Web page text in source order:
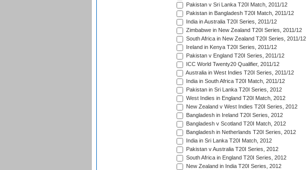
Pakistan v Sri Lanka T20I Match, 2011/12
Pakistan in Bangladesh T20I Match, 2011/12
India in Australia T20I Series, 2011/12
Zimbabwe in New Zealand T20I Series, 2011/12
South Africa in New Zealand T20I Series, 2011/12
Ireland in Kenya T20I Series, 2011/12
Pakistan v England T20I Series, 2011/12
ICC World Twenty20 Qualifier, 2011/12
Australia in West Indies T20I Series, 2011/12
India in South Africa T20I Match, 2011/12
Pakistan in Sri Lanka T20I Series, 2012
West Indies in England T20I Match, 2012
New Zealand v West Indies T20I Series, 2012
Bangladesh in Ireland T20I Series, 2012
Bangladesh v Scotland T20I Match, 2012
Bangladesh in Netherlands T20I Series, 2012
India in Sri Lanka T20I Match, 2012
Pakistan v Australia T20I Series, 2012
South Africa in England T20I Series, 2012
New Zealand in India T20I Series, 2012